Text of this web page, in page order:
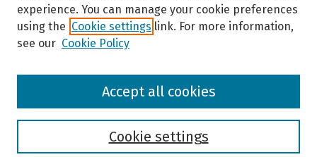
Browse
experience. You can manage your cookie preferences
using the Cookie settings link. For more information,
see our Cookie Policy
Cookie settings
Accept all cookies